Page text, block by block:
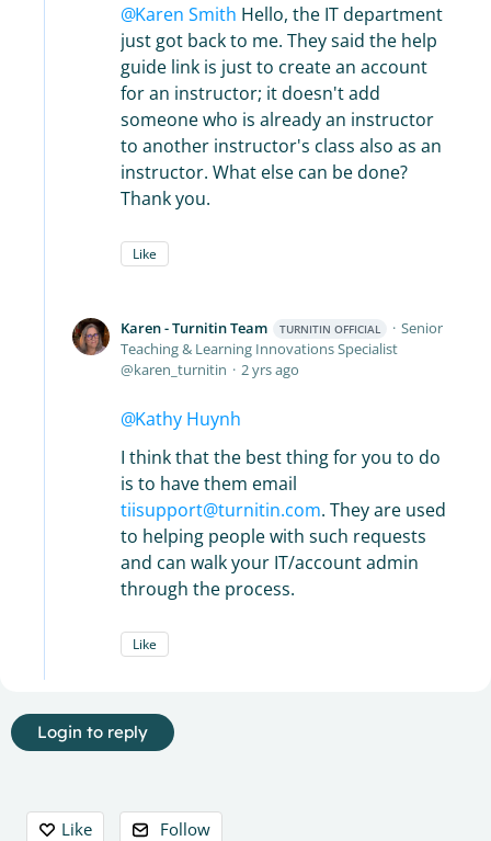
Karen Smith Hello, the IT department
just got back to me. They said the help
guide link is just to create an account
for an instructor; it doesn't add
someone who is already an instructor
to another instructor's class also as an
instructor. What else can be done?
Thank you.
Like
Karen - Turnitin Team TURNITIN OFFICIAL
Senior
Teaching & Learning Innovations Specialist
karen_turnitin
2 yrs ago
Kathy Huynh
I think that the best thing for you to do
is to have them email
tiisupport@turnitin.com. They are used
to helping people with such requests
and can walk your IT/account admin
through the process.
Like
Login to reply
Content aside
Like Follow